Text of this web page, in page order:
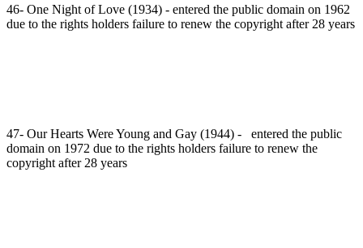
46- One Night of Love (1934) - entered the public domain on 1962
due to the rights holders failure to renew the copyright after 28 years
47- Our Hearts Were Young and Gay (1944) - entered the public
domain on 1972 due to the rights holders failure to renew the
copyright after 28 years